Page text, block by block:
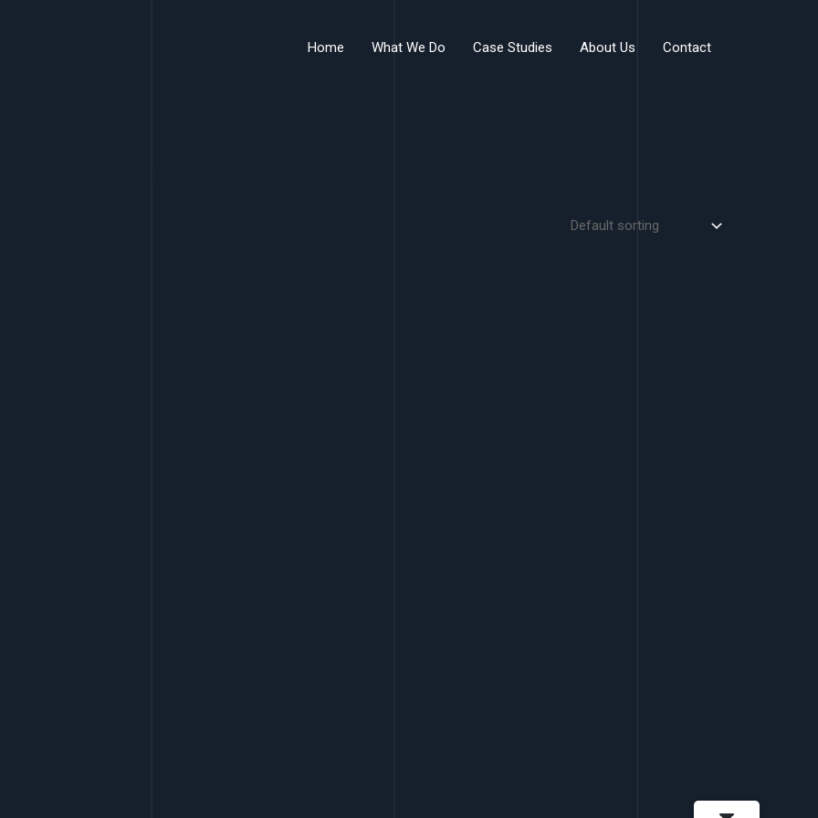
Home What We Do Case Studies About Us Contact